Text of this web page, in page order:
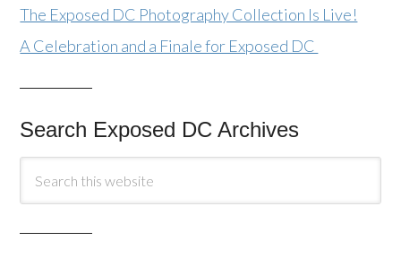
The Exposed DC Photography Collection Is Live!
A Celebration and a Finale for Exposed DC
Search Exposed DC Archives